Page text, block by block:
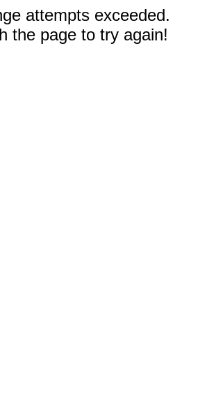
attempts exceeded.
the page to try again!